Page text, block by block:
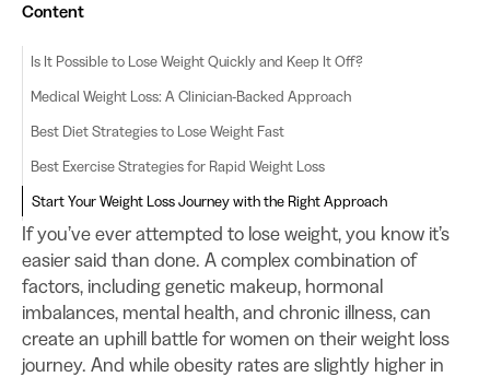
Content
Is It Possible to Lose Weight Quickly and Keep It Off?
Medical Weight Loss: A Clinician-Backed Approach
Best Diet Strategies to Lose Weight Fast
Best Exercise Strategies for Rapid Weight Loss
Start Your Weight Loss Journey with the Right Approach
If you’ve ever attempted to lose weight, you know it’s
easier said than done. A complex combination of
factors, including genetic makeup, hormonal
imbalances, mental health, and chronic illness, can
create an uphill battle for women on their weight loss
journey. And while obesity rates are slightly higher in